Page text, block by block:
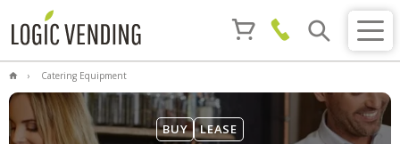
Catering Equipment
BUY LEASE